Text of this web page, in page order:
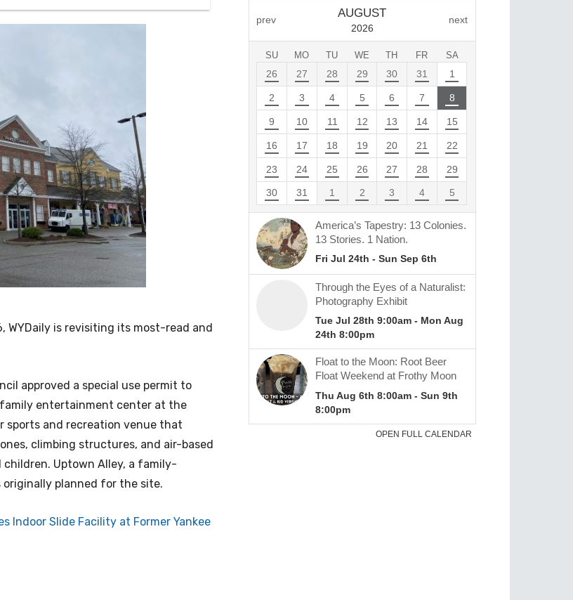
WYDaily is revisiting its most-read and
approved a special use permit to
entertainment center at the
sports and recreation venue that
climbing structures, and air-based
Uptown Alley, a family-
planned for the site.
Indoor Slide Facility at Former Yankee